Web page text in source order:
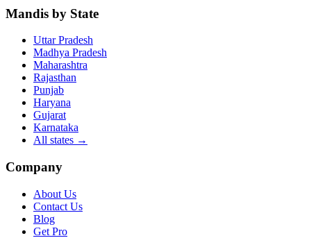
Mandis by State
Uttar Pradesh
Madhya Pradesh
Maharashtra
Rajasthan
Punjab
Haryana
Gujarat
Karnataka
All states →
Company
About Us
Contact Us
Blog
Get Pro